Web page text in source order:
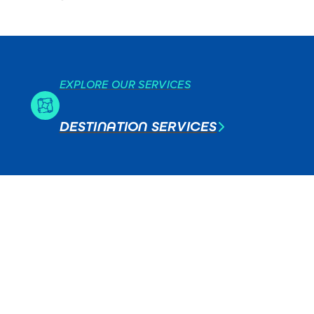
EXPLORE OUR SERVICES
DESTINATION SERVICES